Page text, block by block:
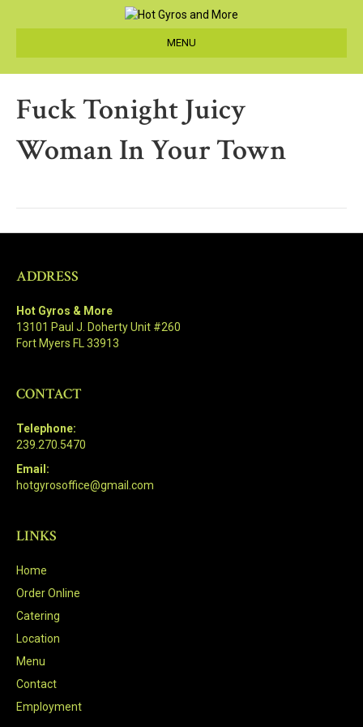
MENU
Fuck Tonight Juicy
Woman In Your Town
ADDRESS
Hot Gyros & More
13101 Paul J. Doherty Unit #260
Fort Myers FL 33913
CONTACT
Telephone:
239.270.5470
Email:
hotgyrosoffice@gmail.com
LINKS
Home
Order Online
Catering
Location
Menu
Contact
Employment